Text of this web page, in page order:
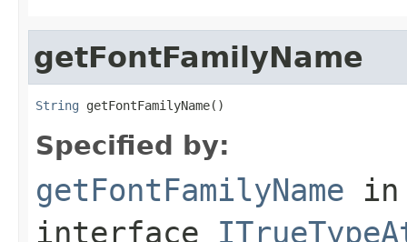
getFontFamilyName
String getFontFamilyName()
Specified by:
getFontFamilyName in
interface